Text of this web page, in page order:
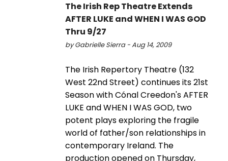
The Irish Rep Theatre Extends
AFTER LUKE and WHEN I WAS GOD
Thru 9/27
by Gabrielle Sierra - Aug 14, 2009
The Irish Repertory Theatre (132
West 22nd Street) continues its 21st
Season with Cónal Creedon's AFTER
LUKE and WHEN I WAS GOD, two
potent plays exploring the fragile
world of father/son relationships in
contemporary Ireland. The
production opened on Thursday,